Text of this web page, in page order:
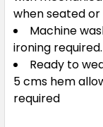
when seated or
Machine
ironing required.
Ready to
5 cms hem
required